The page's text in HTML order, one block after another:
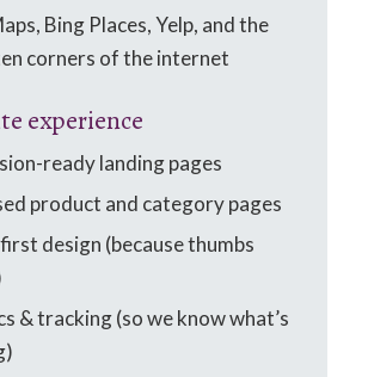
Bing Places, Yelp, and the
corners of the internet
experience
ready landing pages
product and category pages
design (because thumbs
& tracking (so we know what’s